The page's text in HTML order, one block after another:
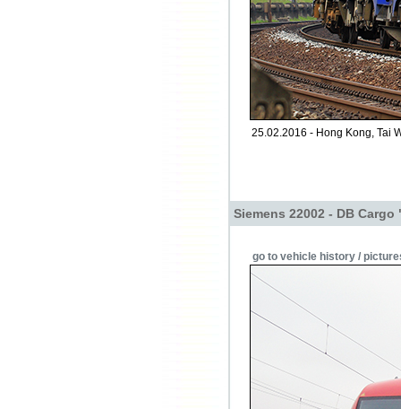
25.02.2016 - Hong Kong, Tai
Siemens 22002 - DB Cargo
go to vehicle history /